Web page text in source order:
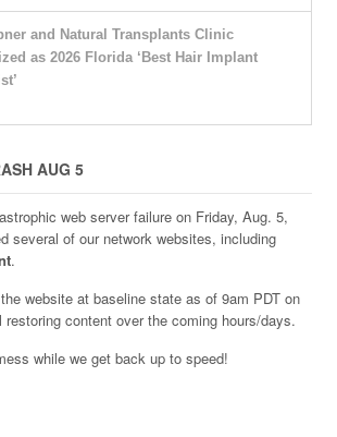
and Natural Transplants Clinic
as 2026 Florida ‘Best Hair Implant
AUG 5
web server failure on Friday, Aug. 5,
several of our network websites, including
.
website at baseline state as of 9am PDT on
content over the coming hours/days.
while we get back up to speed!